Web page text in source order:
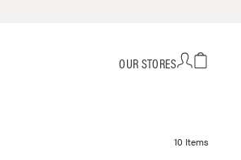
OUR STORES
10 Items